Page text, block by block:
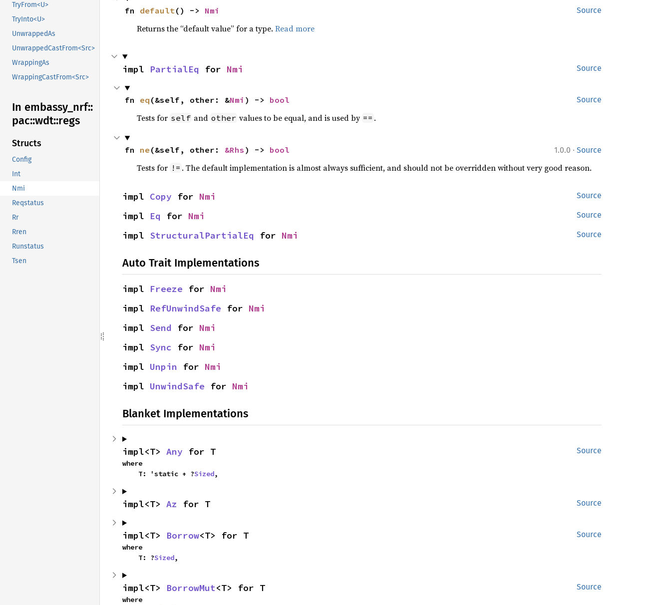
TryFrom<U>
TryInto<U>
UnwrappedAs
UnwrappedCastFrom<Src>
WrappingAs
WrappingCastFrom<Src>
In embassy_ nrf::
pac::wdt::regs
Structs
Config
Int
Nmi
Reqstatus
Rr
Rren
Runstatus
Tsen
Source
fn default() -> Nmi
Returns the “default value” for a type. Read more
Source
impl PartialEq for Nmi
Source
fn eq (&self, other: &Nmi ) -> bool
Tests for self and other values to be equal, and is used by == .
1.0.0 · Source
fn ne (&self, other: &Rhs ) -> bool
Tests for != . The default implementation is almost always sufficient, and should not be overridden without very good reason.
Source
impl Copy for Nmi
Source
impl Eq for Nmi
Source
impl StructuralPartialEq for Nmi
Auto Trait Implementations
impl Freeze for Nmi
impl RefUnwindSafe for Nmi
impl Send for Nmi
impl Sync for Nmi
impl Unpin for Nmi
impl UnwindSafe for Nmi
Blanket Implementations
Source
impl<T> Any for T
where
    T: 'static + ?
Sized,
Source
impl<T> Az for T
Source
impl<T> Borrow<T> for T
where
    T: ?
Sized,
Source
impl<T> BorrowMut<T> for T
where